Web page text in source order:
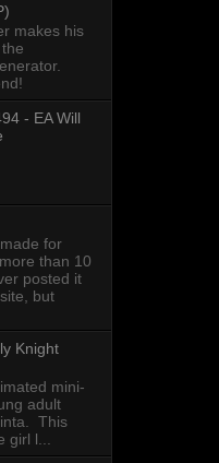
makes his
- EA Will
for
than 10
posted it
but
Knight
mini-
adult
This
l...